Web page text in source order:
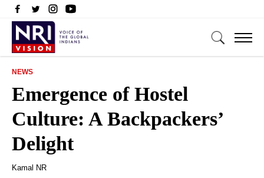
NEWS
Emergence of Hostel
Culture: A Backpackers’
Delight
Kamal NR